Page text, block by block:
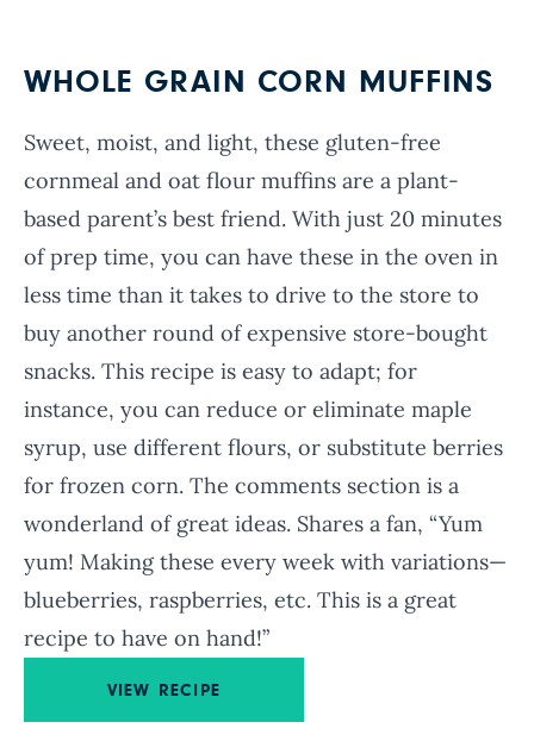
WHOLE GRAIN CORN MUFFINS
Sweet, moist, and light, these gluten-free
cornmeal and oat flour muffins are a plant-
based parent’s best friend. With just 20 minutes
of prep time, you can have these in the oven in
less time than it takes to drive to the store to
buy another round of expensive store-bought
snacks. This recipe is easy to adapt; for
instance, you can reduce or eliminate maple
syrup, use different flours, or substitute berries
for frozen corn. The comments section is a
wonderland of great ideas. Shares a fan, “Yum
yum! Making these every week with variations—
blueberries, raspberries, etc. This is a great
recipe to have on hand!”
VIEW RECIPE